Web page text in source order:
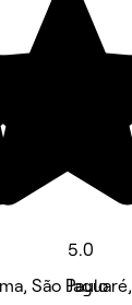
São Paulo
5.0